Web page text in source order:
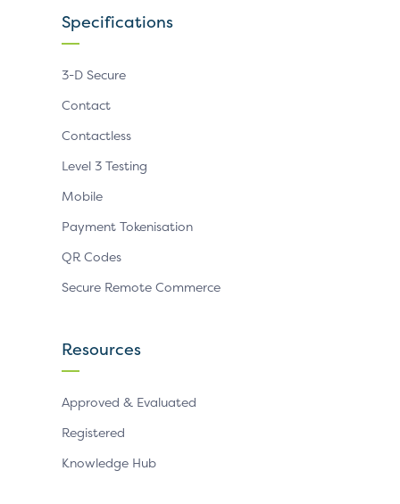
Specifications
3-D Secure
Contact
Contactless
Level 3 Testing
Mobile
Payment Tokenisation
QR Codes
Secure Remote Commerce
Resources
Approved & Evaluated
Registered
Knowledge Hub